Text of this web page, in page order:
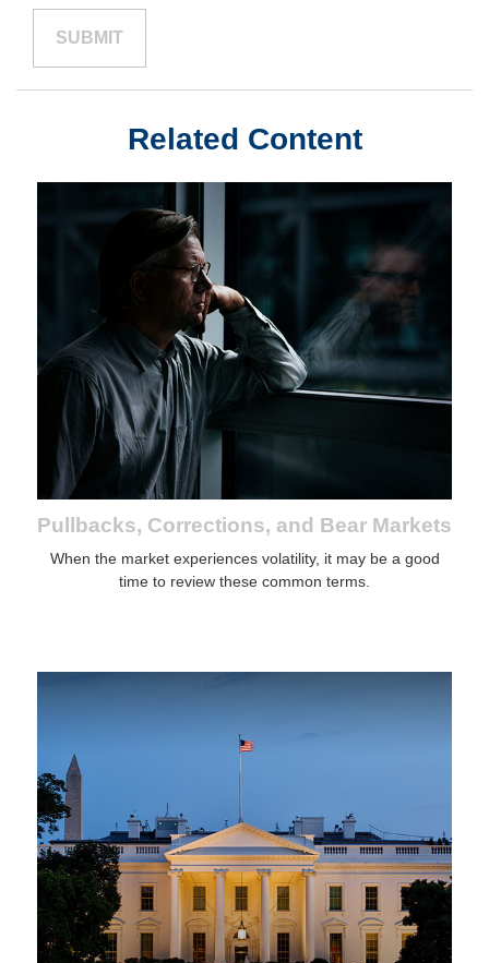
Related Content
Pullbacks, Corrections, and Bear Markets
When the market experiences volatility, it may be a good
time to review these common terms.